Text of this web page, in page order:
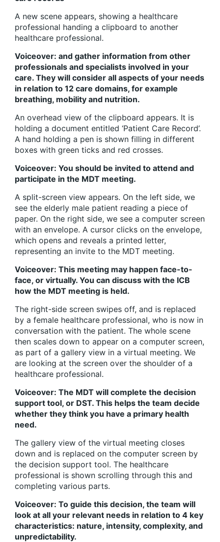
A new scene appears, showing a healthcare
professional handing a clipboard to another
healthcare professional.
Voiceover: and gather information from other
professionals and specialists involved in your
care. They will consider all aspects of your needs
in relation to 12 care domains, for example
breathing, mobility and nutrition.
An overhead view of the clipboard appears. It is
holding a document entitled ‘Patient Care Record’.
A hand holding a pen is shown filling in different
boxes with green ticks and red crosses.
Voiceover: You should be invited to attend and
participate in the MDT meeting.
A split-screen view appears. On the left side, we
see the elderly male patient reading a piece of
paper. On the right side, we see a computer screen
with an envelope. A cursor clicks on the envelope,
which opens and reveals a printed letter,
representing an invite to the MDT meeting.
Voiceover: This meeting may happen face-to-
face, or virtually. You can discuss with the ICB
how the MDT meeting is held.
The right-side screen swipes off, and is replaced
by a female healthcare professional, who is now in
conversation with the patient. The whole scene
then scales down to appear on a computer screen,
as part of a gallery view in a virtual meeting. We
are looking at the screen over the shoulder of a
healthcare professional.
Voiceover: The MDT will complete the decision
support tool, or DST. This helps the team decide
whether they think you have a primary health
need.
The gallery view of the virtual meeting closes
down and is replaced on the computer screen by
the decision support tool. The healthcare
professional is shown scrolling through this and
completing various parts.
Voiceover: To guide this decision, the team will
look at all your relevant needs in relation to 4 key
characteristics: nature, intensity, complexity, and
unpredictability.